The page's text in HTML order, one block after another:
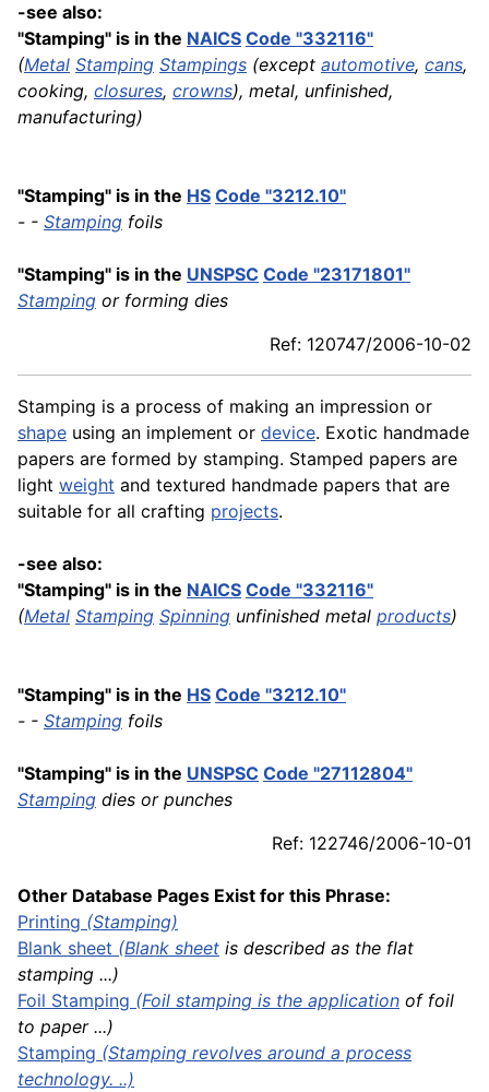
-see also:
"Stamping" is in the NAICS Code "332116"
(Metal Stamping Stampings (except automotive, cans,
cooking, closures, crowns), metal, unfinished,
manufacturing)
"Stamping" is in the HS Code "3212.10"
- - Stamping foils
"Stamping" is in the UNSPSC Code "23171801"
Stamping or forming dies
Ref: 120747/2006-10-02
Stamping is a process of making an impression or
shape using an implement or device. Exotic handmade
papers are formed by stamping. Stamped papers are
light weight and textured handmade papers that are
suitable for all crafting projects.
-see also:
"Stamping" is in the NAICS Code "332116"
(Metal Stamping Spinning unfinished metal products)
"Stamping" is in the HS Code "3212.10"
- - Stamping foils
"Stamping" is in the UNSPSC Code "27112804"
Stamping dies or punches
Ref: 122746/2006-10-01
Other Database Pages Exist for this Phrase:
Printing (Stamping)
Blank sheet (Blank sheet is described as the flat
stamping ...)
Foil Stamping (Foil stamping is the application of foil
to paper ...)
Stamping (Stamping revolves around a process
technology. ..)